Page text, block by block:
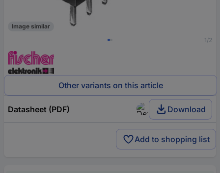
1/2
Image similar
Other variants on this article
Datasheet (PDF) Download
Add to shopping list